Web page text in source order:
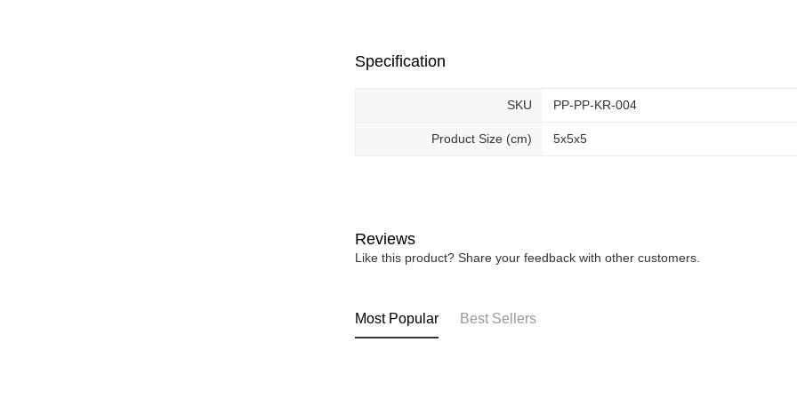
Specification
SKU PP-PP-KR-004
Product Size (cm) 5x5x5
Reviews
Like this product? Share your feedback with other customers.
Most Popular Best Sellers